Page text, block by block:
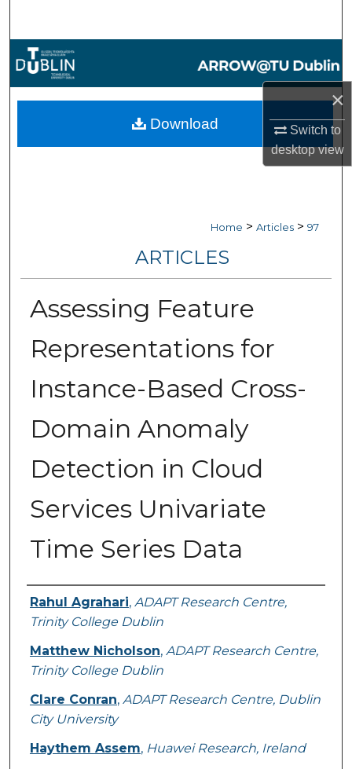
×
Switch to
desktopview
Browse Collections
My Account
Home > Articles > 97
ARTICLES
Assessing Feature
Representations for
Instance-Based Cross-
Domain Anomaly
Detection in Cloud
Services Univariate
Time Series Data
Authors
Rahul Agrahari, ADAPT Research Centre,
Trinity College Dublin
Matthew Nicholson, ADAPT Research Centre,
Trinity College Dublin
Clare Conran, ADAPT Research Centre, Dublin
City University
Haythem Assem, Huawei Research, Ireland
Download